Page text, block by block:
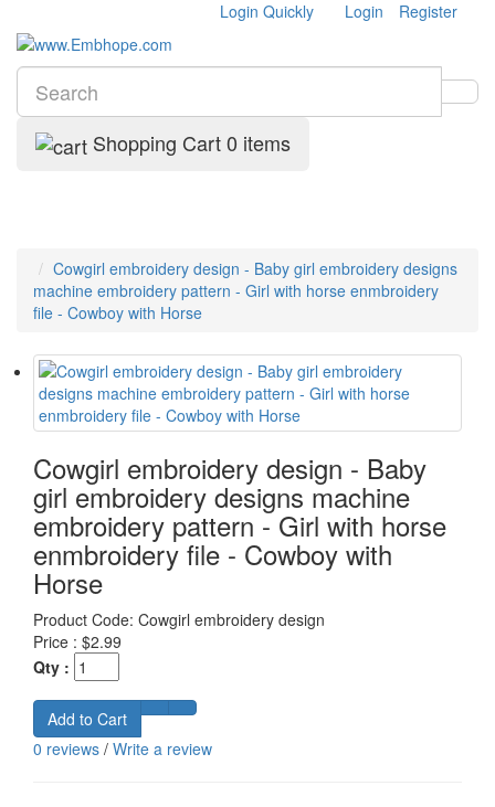
Login Quickly Login Register
Shopping Cart0 items
Cowgirl embroidery design - Baby girl embroidery designs
machine embroidery pattern - Girl with horse enmbroidery
file - Cowboy with Horse
Cowgirl embroidery design - Baby
girl embroidery designs machine
embroidery pattern - Girl with horse
enmbroidery file - Cowboy with
Horse
Product Code: Cowgirl embroidery design
Price : $2.99
Qty :
Add to Cart
0 reviews / Write a review